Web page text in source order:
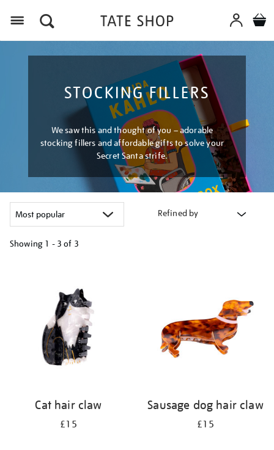
STOCKING FILLERS
We saw this and thought of you – adorable
stocking fillers and affordable gifts to solve your
Secret Santa strife.
Refined by
Showing 1 - 3 of 3
Cat hair claw
£15
Sausage dog hair claw
£15